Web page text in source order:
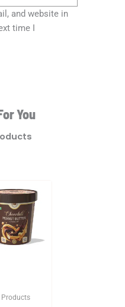
and website in
time I
You
Products
price
was:
₹480.00.
price
is:
₹336.00.